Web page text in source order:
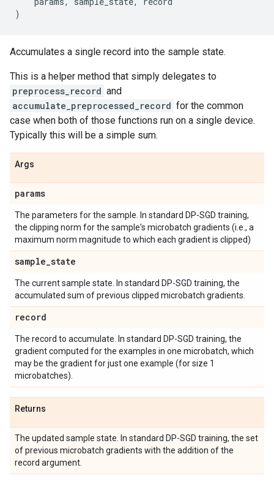
)
Accumulates a single record into the sample state.
This is a helper method that simply delegates to
preprocess_record and
accumulate_preprocessed_record for the common
case when both of those functions run on a single device.
Typically this will be a simple sum.
Args
params
The parameters for the sample. In standard DP-SGD training,
the clipping norm for the sample's microbatch gradients (i.e., a
maximum norm magnitude to which each gradient is clipped)
sample_state
The current sample state. In standard DP-SGD training, the
accumulated sum of previous clipped microbatch gradients.
record
The record to accumulate. In standard DP-SGD training, the
gradient computed for the examples in one microbatch, which
may be the gradient for just one example (for size 1
microbatches).
Returns
The updated sample state. In standard DP-SGD training, the set
of previous microbatch gradients with the addition of the
record argument.